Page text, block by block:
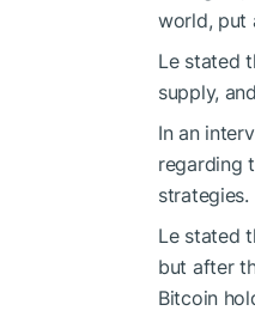
world, put
Le stated
supply,
In an
regarding
strategies.
Le stated
but after
Bitcoin